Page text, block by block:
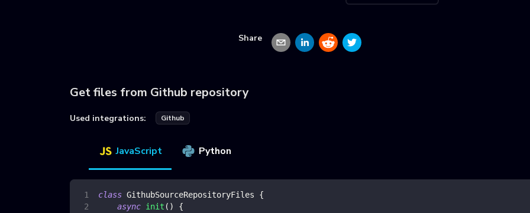
Share
Get files from Github repository
Used integrations: Github
JavaScript Python
class GithubSourceRepositoryFiles
{
async init ( )
{